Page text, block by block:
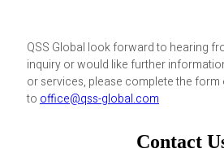
QSS Global look forward to hearing
inquiry or would like further
or services, please complete the form
to office@qss-global.com
Contact